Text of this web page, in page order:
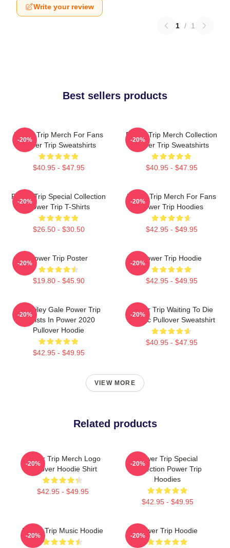
Write your review
1 / 1
Best sellers products
Power Trip Merch For Fans
Power Trip Sweatshirts
$40.95 - $47.95
-20%
Power Trip Merch Collection
Power Trip Sweatshirts
$40.95 - $47.95
-20%
Power Trip Special Collection
Power Trip T-Shirts
$26.50 - $30.50
-20%
Power Trip Merch For Fans
Power Trip Hoodies
$42.95 - $49.95
-20%
Power Trip Poster
$19.80 - $45.90
-20%
Power Trip Hoodie
$42.95 - $49.95
-20%
RIP Riley Gale Power Trip
Resists In Power 2020
Pullover Hoodie
$42.95 - $49.95
-20%
Power Trip Waiting To Die
Classic Pullover Sweatshirt
$40.95 - $47.95
-20%
VIEW MORE
Related products
Power Trip Merch Logo
Pullover Hoodie Shirt
$42.95 - $49.95
-20%
Power Trip Special
Collection Power Trip
Hoodies
$42.95 - $49.95
-20%
Power Trip Music Hoodie
-20%
Power Trip Hoodie
-20%